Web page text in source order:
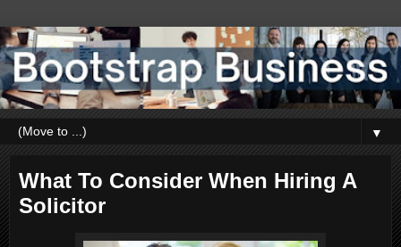
▼
What To Consider When Hiring A
Solicitor